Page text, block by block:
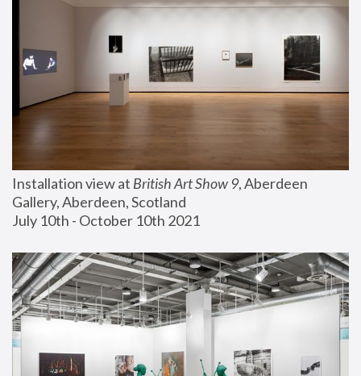
Installation view at British Art Show 9, Aberdeen
Gallery, Aberdeen, Scotland
July 10th - October 10th 2021